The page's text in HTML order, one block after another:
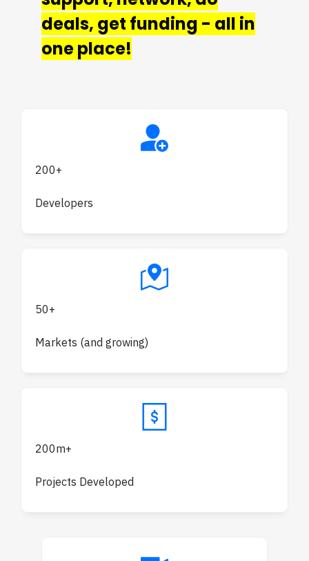
deals, get funding - all in
one place!
200+
Developers
50+
Markets (and growing)
200m+
Projects Developed